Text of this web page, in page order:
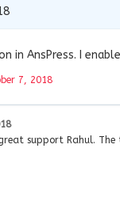
in AnsPress. I
7, 2018
support Rahul.